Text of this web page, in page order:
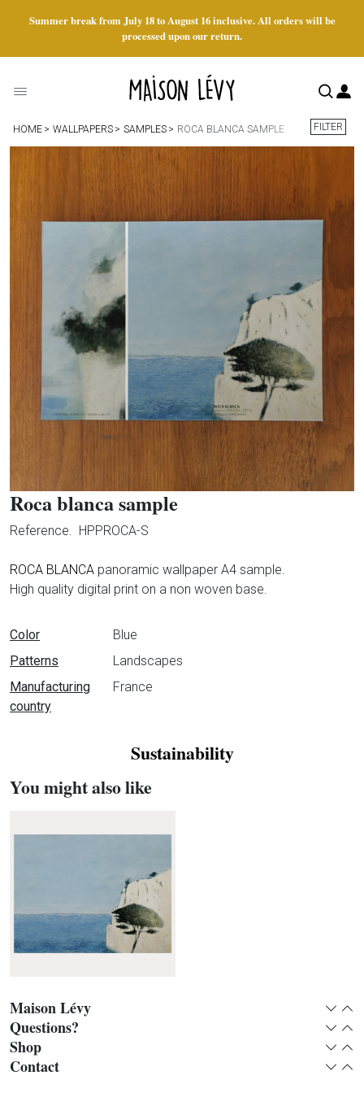
Summer break from July 18 to August 16 inclusive. All orders will be
processed upon our return.
HOME WALLPAPERS SAMPLES ROCA BLANCA SAMPLE FILTER
Roca blanca sample
Reference. HPPROCA-S
ROCA BLANCA panoramic wallpaper A4 sample.
High quality digital print on a non woven base.
Data sheet
Color
Blue
Patterns
Landscapes
Manufacturing
country
France
Sustainability
You might also like
Roca blanca panoramic
Maison Lévy
Questions?
Shop
Contact